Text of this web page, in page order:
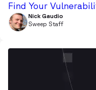
Find Your
Nick Gaudio
Sweep Staff